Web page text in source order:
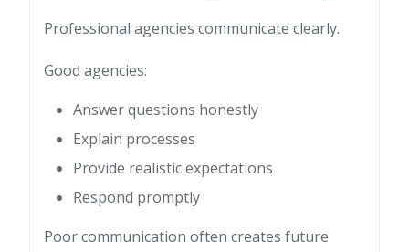
Professional agencies communicate clearly.
Good agencies:
Answer questions honestly
Explain processes
Provide realistic expectations
Respond promptly
Poor communication often creates future